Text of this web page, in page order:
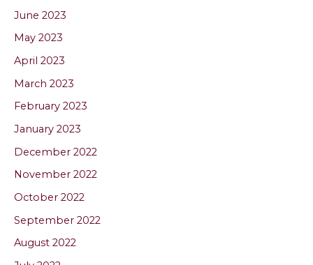
June 2023
May 2023
April 2023
March 2023
February 2023
January 2023
December 2022
November 2022
October 2022
September 2022
August 2022